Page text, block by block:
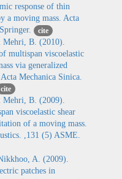
response of thin
a moving mass. Acta
cite
B. (2010).
multispan viscoelastic
via generalized
Mechanica Sinica.
cite
B. (2009).
viscoelastic shear
of a moving mass.
,131 (5) ASME.
A. (2009).
patches in